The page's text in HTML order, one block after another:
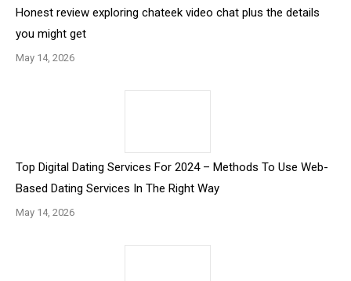
Honest review exploring chateek video chat plus the details
you might get
May 14, 2026
Top Digital Dating Services For 2024 – Methods To Use Web-
Based Dating Services In The Right Way
May 14, 2026